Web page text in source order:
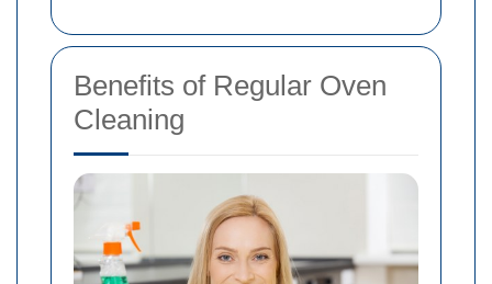
Benefits of Regular Oven
Cleaning